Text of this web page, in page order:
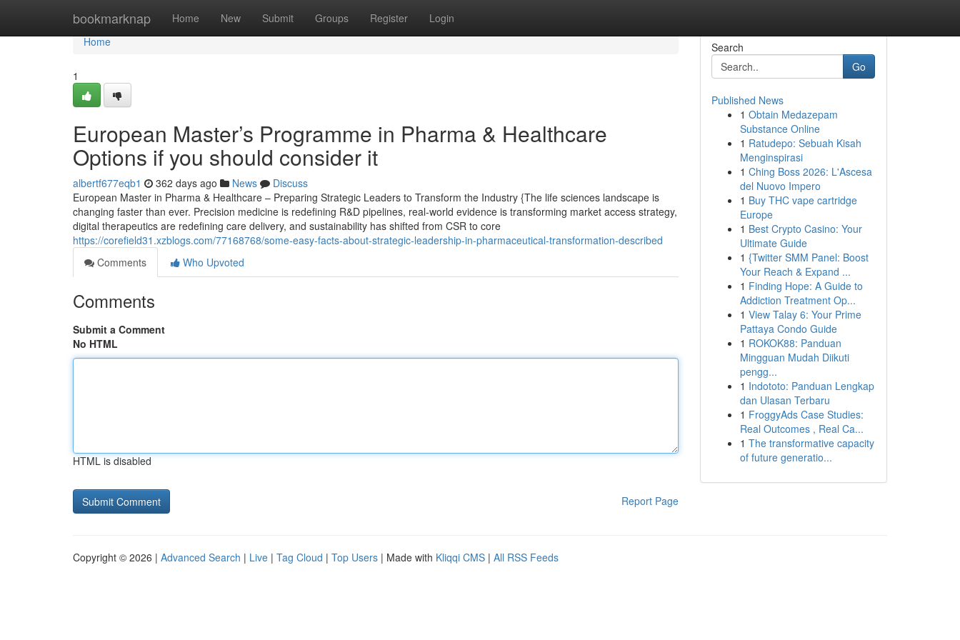
bookmarknap Home New Submit Groups Register Login
Home
Home
1
European Master’s Programme in Pharma & Healthcare
Options if you should consider it
albertf677eqb1 362 days ago News
Discuss
European Master in Pharma & Healthcare – Preparing Strategic Leaders to Transform the Industry {The life sciences landscape is
changing faster than ever. Precision medicine is redefining R&D pipelines, real-world evidence is transforming market access strategy,
digital therapeutics are redefining care delivery, and sustainability has shifted from CSR to core
https://corefield31.xzblogs.com/77168768/some-easy-facts-about-strategic-leadership-in-pharmaceutical-transformation-described
Comments
Who Upvoted
Comments
Submit a Comment
No HTML
HTML is disabled
Report Page
Search
Go
Published News
1 Obtain Medazepam
Substance Online
1 Ratudepo: Sebuah Kisah
Menginspirasi
1 Ching Boss 2026: L'Ascesa
del Nuovo Impero
1 Buy THC vape cartridge
Europe
1 Best Crypto Casino: Your
Ultimate Guide
1 {Twitter SMM Panel: Boost
Your Reach & Expand ...
1 Finding Hope: A Guide to
Addiction Treatment Op...
1 View Talay 6: Your Prime
Pattaya Condo Guide
1 ROKOK88: Panduan
Mingguan Mudah Diikuti
pengg...
1 Indototo: Panduan Lengkap
dan Ulasan Terbaru
1 FroggyAds Case Studies:
Real Outcomes , Real Ca...
1 The transformative capacity
of future generatio...
Copyright © 2026 | Advanced Search | Live | Tag Cloud | Top Users | Made with Kliqqi CMS | All RSS Feeds